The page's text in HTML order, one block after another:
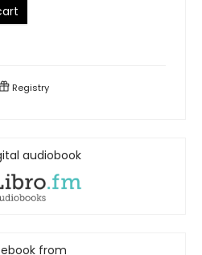
Registry
audiobook
from